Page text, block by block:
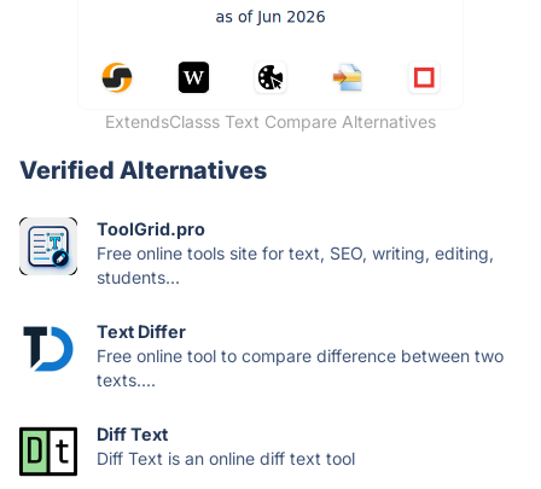
ExtendsClasss Text Compare Alternatives
Verified Alternatives
ToolGrid.pro
Free online tools site for text, SEO, writing, editing,
students...
Text Differ
Free online tool to compare difference between two
texts....
Diff Text
Diff Text is an online diff text tool